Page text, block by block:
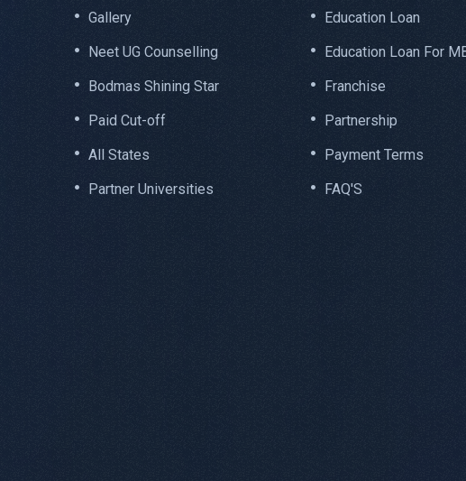
Gallery
Neet UG Counselling
Bodmas Shining Star
Paid Cut-off
All States
Partner Universities
Education Loan
Education Loan For
Franchise
Partnership
Payment Terms
FAQ'S